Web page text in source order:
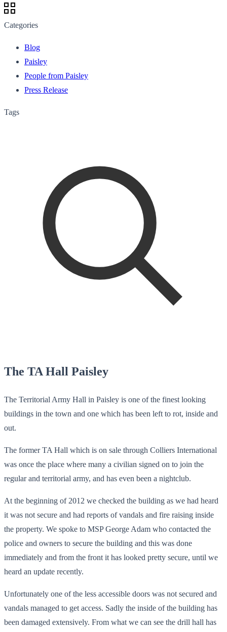
Categories
Blog
Paisley
People from Paisley
Press Release
Tags
The TA Hall Paisley
The Territorial Army Hall in Paisley is one of the finest looking
buildings in the town and one which has been left to rot, inside and
out.
The former TA Hall which is on sale through Colliers International
was once the place where many a civilian signed on to join the
regular and territorial army, and has even been a nightclub.
At the beginning of 2012 we checked the building as we had heard
it was not secure and had reports of vandals and fire raising inside
the property. We spoke to MSP George Adam who contacted the
police and owners to secure the building and this was done
immediately and from the front it has looked pretty secure, until we
heard an update recently.
Unfortunately one of the less accessible doors was not secured and
vandals managed to get access. Sadly the inside of the building has
been damaged extensively. From what we can see the drill hall has